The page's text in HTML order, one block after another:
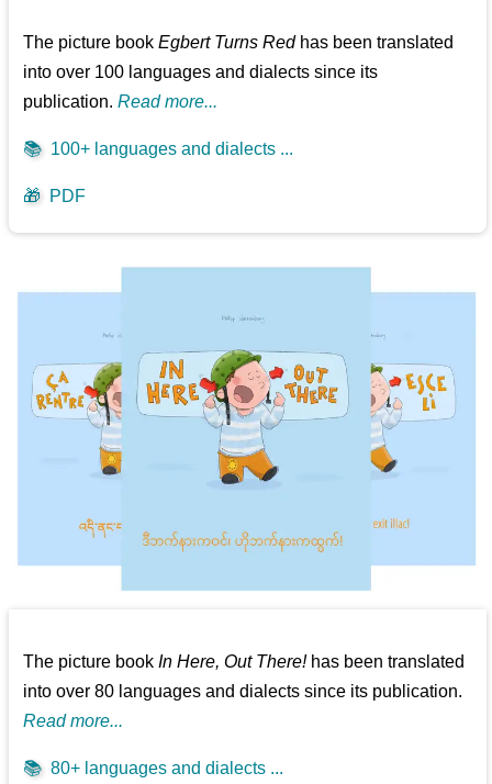
The picture bookEgbert Turns Redhas been translated
into over 100 languages and dialects since its
publication.Read more...
📚 100+ languages and dialects ...
🎁 PDF
The picture bookIn Here, Out There!has been translated
into over 80 languages and dialects since its publication.
Read more...
📚 80+ languages and dialects ...